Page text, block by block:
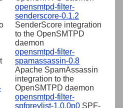
opensmtpd-filter-
senderscore-0.1.2
SenderScore integration
to the OpenSMTPD
daemon
opensmtpd-filter-
spamassassin-0.8
Apache SpamAssassin
integration to the
OpenSMTPD daemon
opensmtpd-filter-
spfgreylist-1.0.0p0 SPF-